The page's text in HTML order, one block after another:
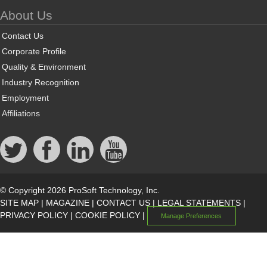
About Us
Contact Us
Corporate Profile
Quality & Environment
Industry Recognition
Employment
Affiliations
© Copyright 2026 ProSoft Technology, Inc.
SITE MAP | MAGAZINE | CONTACT US | LEGAL STATEMENTS |
PRIVACY POLICY | COOKIE POLICY | Manage Preferences